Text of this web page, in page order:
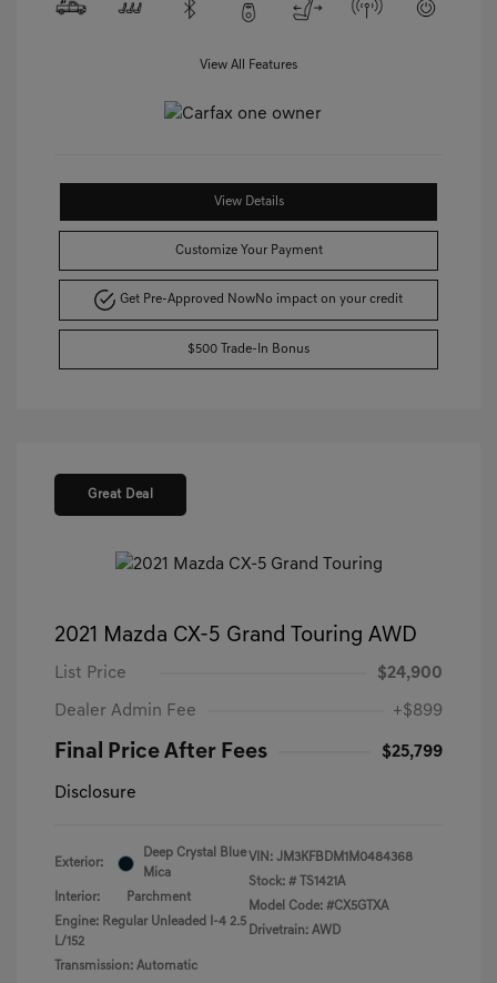
View All Features
View Details
Customize Your Payment
Get Pre-Approved NowNo impact on your credit
$500 Trade-In Bonus
Great Deal
2021 Mazda CX-5 Grand Touring AWD
List Price $24,900
Dealer Admin Fee +$899
Final Price After Fees $25,799
Disclosure
Exterior:
Deep Crystal Blue
Mica
Interior:
Parchment
Engine: Regular Unleaded I-4 2.5
L/152
Transmission: Automatic
VIN: JM3KFBDM1M0484368
Stock: #
TS1421A
Model Code: #CX5GTXA
Drivetrain: AWD